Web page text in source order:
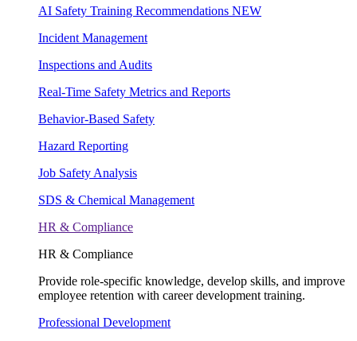
AI Safety Training Recommendations NEW
Incident Management
Inspections and Audits
Real-Time Safety Metrics and Reports
Behavior-Based Safety
Hazard Reporting
Job Safety Analysis
SDS & Chemical Management
HR & Compliance
HR & Compliance
Provide role-specific knowledge, develop skills, and improve
employee retention with career development training.
Professional Development